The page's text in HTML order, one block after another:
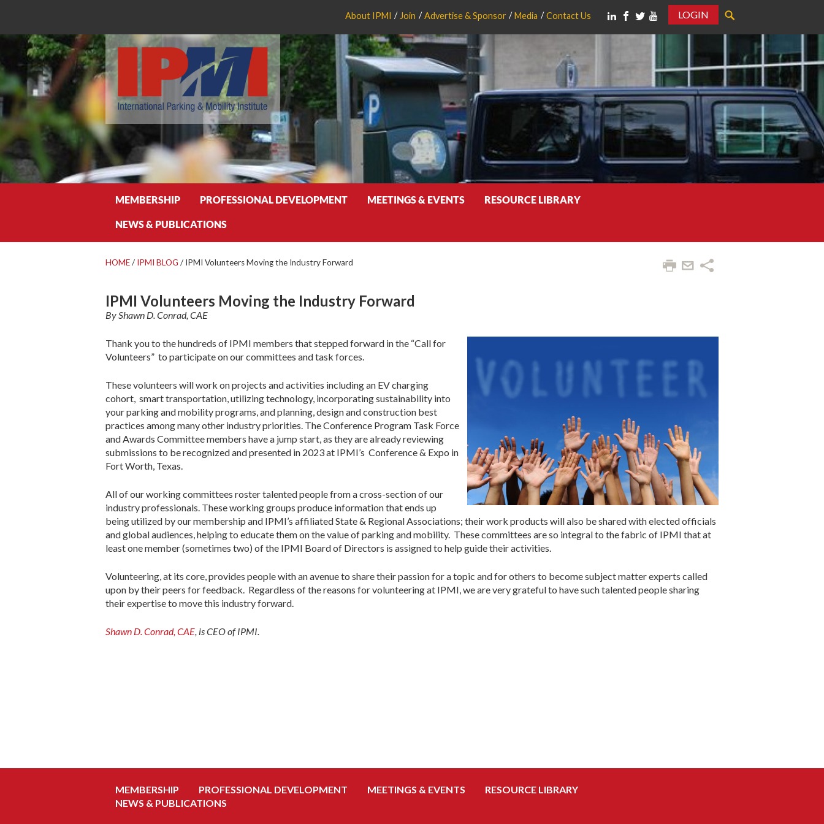
About IPMI Join Advertise & Sponsor Media Contact Us
LOGIN
MEMBERSHIP PROFESSIONAL DEVELOPMENT MEETINGS & EVENTS RESOURCE LIBRARY
NEWS & PUBLICATIONS
HOME/ IPMI BLOG / IPMI Volunteers Moving the Industry Forward
IPMI Volunteers Moving the Industry Forward
By Shawn D. Conrad, CAE
Thank you to the hundreds of IPMI members that stepped forward in the “Call for
Volunteers” to participate on our committees and task forces.
These volunteers will work on projects and activities including an EV charging
cohort, smart transportation, utilizing technology, incorporating sustainability into
your parking and mobility programs, and planning, design and construction best
practices among many other industry priorities. The Conference Program Task Force
and Awards Committee members have a jump start, as they are already reviewing
submissions to be recognized and presented in 2023 at IPMI’s Conference & Expo in
Fort Worth, Texas.
All of our working committees roster talented people from a cross-section of our
industry professionals. These working groups produce information that ends up
being utilized by our membership and IPMI’s affiliated State & Regional Associations; their work products will also be shared with elected officials
and global audiences, helping to educate them on the value of parking and mobility. These committees are so integral to the fabric of IPMI that at
least one member (sometimes two) of the IPMI Board of Directors is assigned to help guide their activities.
Volunteering, at its core, provides people with an avenue to share their passion for a topic and for others to become subject matter experts called
upon by their peers for feedback. Regardless of the reasons for volunteering at IPMI, we are very grateful to have such talented people sharing
their expertise to move this industry forward.
Shawn D. Conrad, CAE, is CEO of IPMI.
MEMBERSHIP PROFESSIONAL DEVELOPMENT MEETINGS & EVENTS
RESOURCE LIBRARY
NEWS & PUBLICATIONS